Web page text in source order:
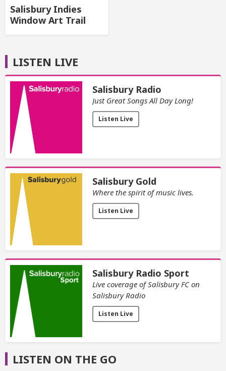
Salisbury Indies
Window Art Trail
LISTEN LIVE
Salisbury Radio
Just Great Songs All Day Long!
Listen Live
Salisbury Gold
Where the spirit of music lives.
Listen Live
Salisbury Radio Sport
Live coverage of Salisbury FC on
Salisbury Radio
Listen Live
LISTEN ON THE GO